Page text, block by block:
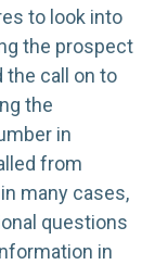
to look into
the prospect
the call on to
the
in
from
many cases,
questions
in